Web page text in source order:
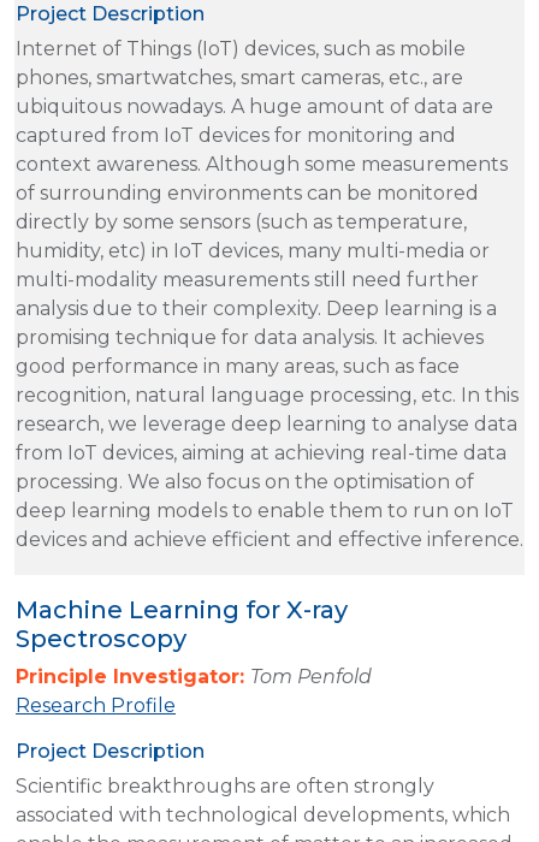
Project Description
Internet of Things (IoT) devices, such as mobile
phones, smartwatches, smart cameras, etc., are
ubiquitous nowadays. A huge amount of data are
captured from IoT devices for monitoring and
context awareness. Although some measurements
of surrounding environments can be monitored
directly by some sensors (such as temperature,
humidity, etc) in IoT devices, many multi-media or
multi-modality measurements still need further
analysis due to their complexity. Deep learning is a
promising technique for data analysis. It achieves
good performance in many areas, such as face
recognition, natural language processing, etc. In this
research, we leverage deep learning to analyse data
from IoT devices, aiming at achieving real-time data
processing. We also focus on the optimisation of
deep learning models to enable them to run on IoT
devices and achieve efficient and effective inference.
Machine Learning for X-ray
Spectroscopy
Principle Investigator: Tom Penfold
Research Profile
Project Description
Scientific breakthroughs are often strongly
associated with technological developments, which